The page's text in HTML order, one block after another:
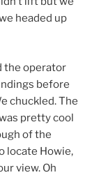
headed up
the operator
before
chuckled. The
pretty cool
of the
locate Howie,
view. Oh